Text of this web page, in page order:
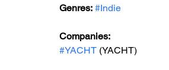
Genres: #Indie
Companies:
#YACHT (YACHT)